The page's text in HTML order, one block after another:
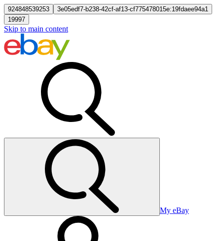
924848539253
3e05edf7-b238-42cf-af13-cf775478015e:19fdaee94a1
19997
Skip to main content
My eBay